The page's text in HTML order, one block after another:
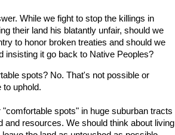
While we fight to stop the killings in
their land his blatantly unfair, should we
to honor broken treaties and should we
insisting it go back to Native Peoples?
spots? No. That's not possible or
uphold.
spots" in huge suburban tracts
and resources. We should think about living